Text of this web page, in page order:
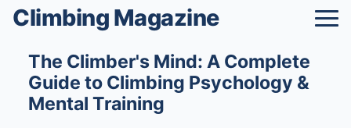
Climbing Magazine
The Climber's Mind: A Complete
Guide to Climbing Psychology &
Mental Training